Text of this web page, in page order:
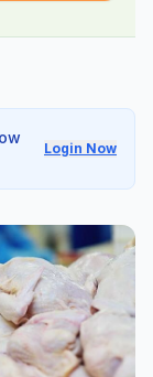
Login Now